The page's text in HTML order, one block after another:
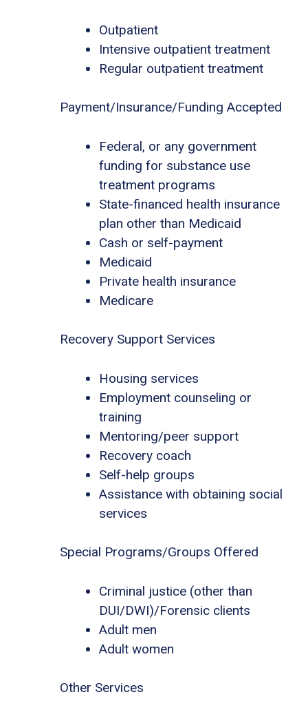
Outpatient
Intensive outpatient treatment
Regular outpatient treatment
Payment/Insurance/Funding Accepted
Federal, or any government
funding for substance use
treatment programs
State-financed health insurance
plan other than Medicaid
Cash or self-payment
Medicaid
Private health insurance
Medicare
Recovery Support Services
Housing services
Employment counseling or
training
Mentoring/peer support
Recovery coach
Self-help groups
Assistance with obtaining social
services
Special Programs/Groups Offered
Criminal justice (other than
DUI/DWI)/Forensic clients
Adult men
Adult women
Other Services